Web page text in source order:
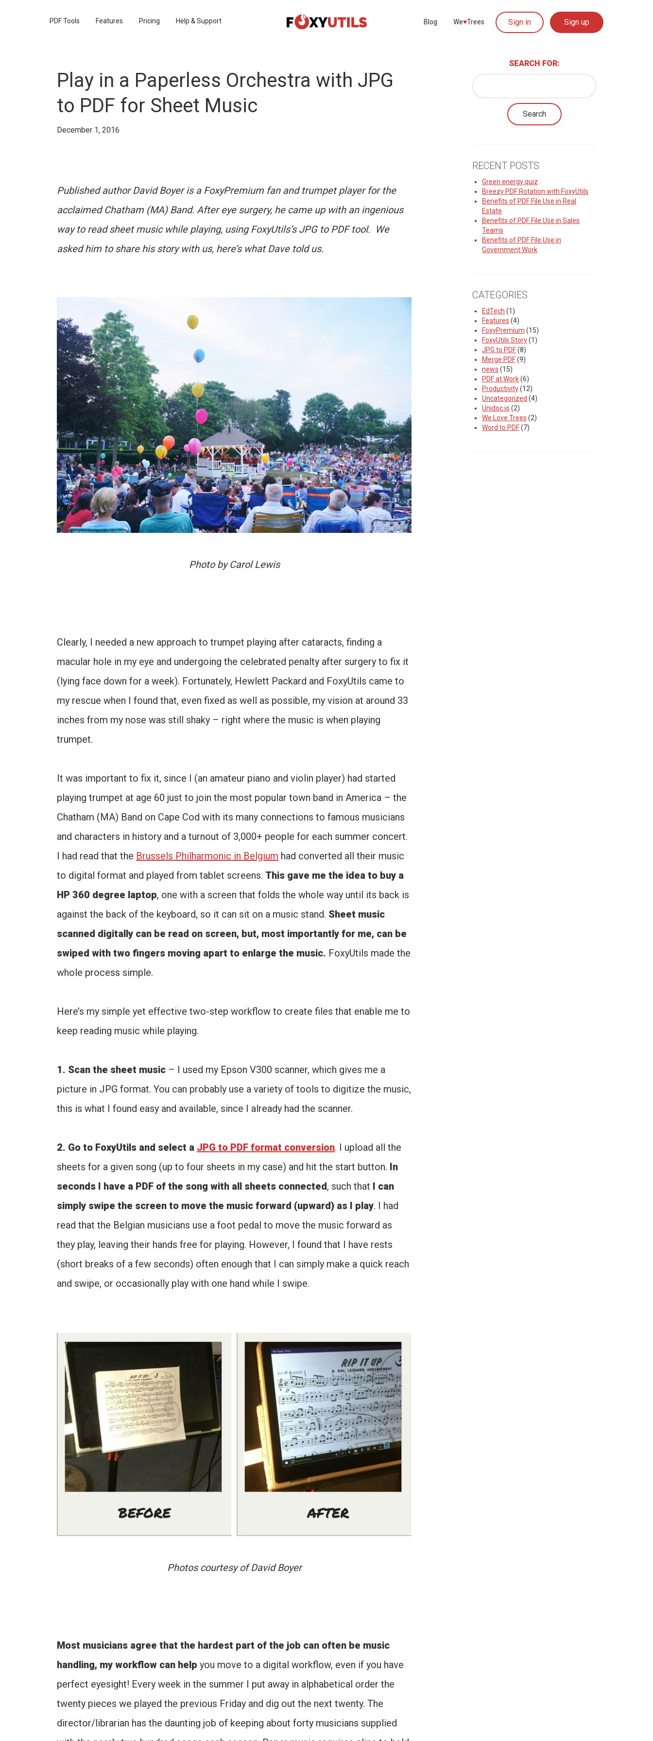
PDF Tools Features Pricing Help & Support Blog We♥︎Trees Sign in Sign up
Play in a Paperless Orchestra with JPG
to PDF for Sheet Music
December 1, 2016
Published author David Boyer is a FoxyPremium fan and trumpet player for the
acclaimed Chatham (MA) Band. After eye surgery, he came up with an ingenious
way to read sheet music while playing, using FoxyUtils’s JPG to PDF tool. We
asked him to share his story with us, here’s what Dave told us.
Photo by Carol Lewis
Clearly, I needed a new approach to trumpet playing after cataracts, finding a
macular hole in my eye and undergoing the celebrated penalty after surgery to fix it
(lying face down for a week). Fortunately, Hewlett Packard and FoxyUtils came to
my rescue when I found that, even fixed as well as possible, my vision at around 33
inches from my nose was still shaky – right where the music is when playing
trumpet.
It was important to fix it, since I (an amateur piano and violin player) had started
playing trumpet at age 60 just to join the most popular town band in America – the
Chatham (MA) Band on Cape Cod with its many connections to famous musicians
and characters in history and a turnout of 3,000+ people for each summer concert.
I had read that the Brussels Philharmonic in Belgium had converted all their music
to digital format and played from tablet screens. This gave me the idea to buy a
HP 360 degree laptop, one with a screen that folds the whole way until its back is
against the back of the keyboard, so it can sit on a music stand. Sheet music
scanned digitally can be read on screen, but, most importantly for me, can be
swiped with two fingers moving apart to enlarge the music. FoxyUtils made the
whole process simple.
Here’s my simple yet effective two-step workflow to create files that enable me to
keep reading music while playing.
1. Scan the sheet music – I used my Epson V300 scanner, which gives me a
picture in JPG format. You can probably use a variety of tools to digitize the music,
this is what I found easy and available, since I already had the scanner.
2. Go to FoxyUtils and select a JPG to PDF format conversion. I upload all the
sheets for a given song (up to four sheets in my case) and hit the start button. In
seconds I have a PDF of the song with all sheets connected, such that I can
simply swipe the screen to move the music forward (upward) as I play. I had
read that the Belgian musicians use a foot pedal to move the music forward as
they play, leaving their hands free for playing. However, I found that I have rests
(short breaks of a few seconds) often enough that I can simply make a quick reach
and swipe, or occasionally play with one hand while I swipe.
Photos courtesy of David Boyer
Most musicians agree that the hardest part of the job can often be music
handling, my workflow can help you move to a digital workflow, even if you have
perfect eyesight! Every week in the summer I put away in alphabetical order the
twenty pieces we played the previous Friday and dig out the next twenty. The
director/librarian has the daunting job of keeping about forty musicians supplied
SEARCH FOR:
RECENT POSTS
Green energy quiz
Breezy PDF Rotation with FoxyUtils
Benefits of PDF File Use in Real
Estate
Benefits of PDF File Use in Sales
Teams
Benefits of PDF File Use in
Government Work
CATEGORIES
EdTech (1)
Features (4)
FoxyPremium (15)
FoxyUtils Story(1)
JPG to PDF(8)
Merge PDF(9)
news (15)
PDF at Work(6)
Productivity(12)
Uncategorized (4)
Unidoc.io (2)
We Love Trees (2)
Word to PDF(7)